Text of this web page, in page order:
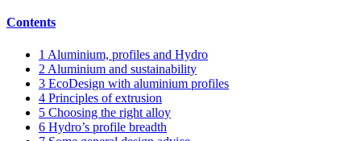
Contents
1 Aluminium, profiles and Hydro
2 Aluminium and sustainability
3 EcoDesign with aluminium profiles
4 Principles of extrusion
5 Choosing the right alloy
6 Hydro’s profile breadth